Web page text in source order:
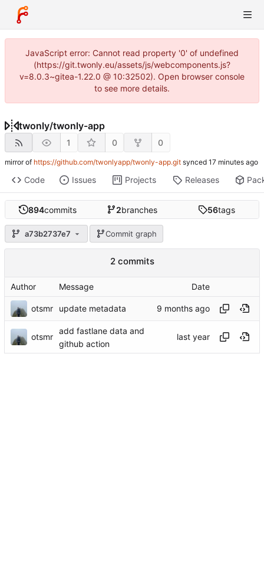
JavaScript error: Cannot read property '0' of undefined
(https://git.twonly.eu/assets/js/webcomponents.js?
v=8.0.3~gitea-1.22.0 @ 10:32502). Open browser console
to see more details.
twonly/twonly-app
1 0 0
mirror of https://github.com/twonlyapp/twonly-app.git synced
Code Issues Projects Releases
894commits 2branches 56tags
a73b2737e7 Commit graph
2 commits
Author Message Date
otsmr update metadata
otsmr
add fastlane data and
github action